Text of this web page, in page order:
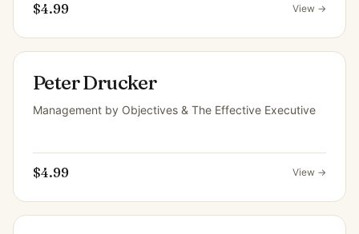
$4.99 View →
Peter Drucker
Management by Objectives & The Effective Executive
$4.99 View →